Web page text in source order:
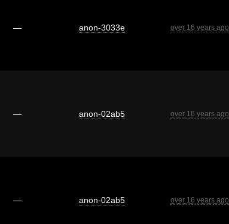
— anon-3033e over 16 years ago
— anon-02ab5 over 16 years ago
— anon-02ab5 over 16 years ago